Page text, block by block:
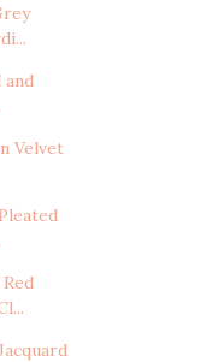
Velvet